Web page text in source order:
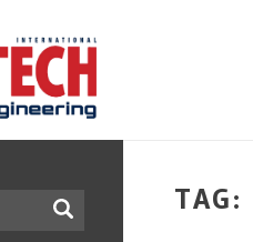
TAG: